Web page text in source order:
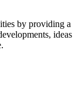
by providing a
ideas